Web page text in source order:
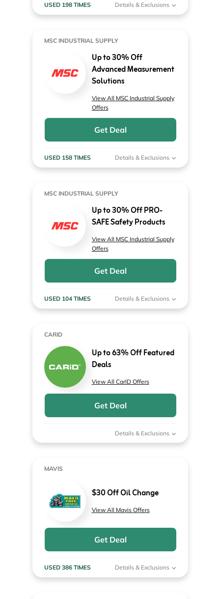
USED 198 TIMES Details & Exclusions
MSC INDUSTRIAL SUPPLY
Up to 30% Off
Advanced Measurement
Solutions
View All MSC Industrial Supply
Offers
Get Deal
USED 158 TIMES Details & Exclusions
MSC INDUSTRIAL SUPPLY
Up to 30% Off PRO-
SAFE Safety Products
View All MSC Industrial Supply
Offers
Get Deal
USED 104 TIMES Details & Exclusions
CARID
Up to 63% Off Featured
Deals
View All CarID Offers
Get Deal
Details & Exclusions
MAVIS
$30 Off Oil Change
View All Mavis Offers
Get Deal
USED 386 TIMES Details & Exclusions